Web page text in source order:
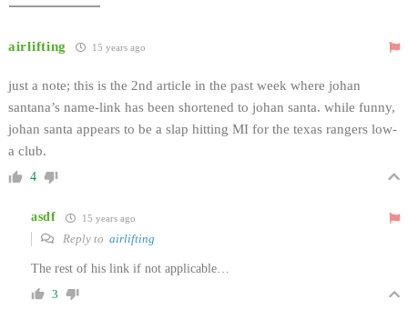
airlifting 15 years ago
just a note; this is the 2nd article in the past week where johan
santana’s name-link has been shortened to johan santa. while funny,
johan santa appears to be a slap hitting MI for the texas rangers low-
a club.
4
asdf 15 years ago
Reply to airlifting
The rest of his link if not applicable…
3